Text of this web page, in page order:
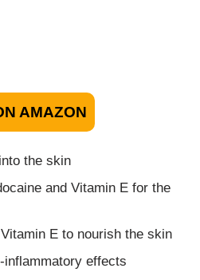
AMAZON
the skin
and Vitamin E for the
E to nourish the skin
inflammatory effects